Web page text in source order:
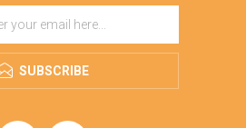
SUBSCRIBE